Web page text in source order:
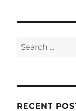
Search
for:
RECENT